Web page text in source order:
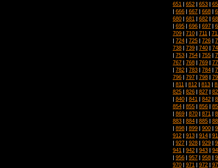
651 | 652 | 653 |
| 666 | 667 | 668 |
680 | 681 | 682 |
| 695 | 696 | 697 |
709 | 710 | 711 |
| 724 | 725 | 726 |
738 | 739 | 740 |
| 753 | 754 | 755 |
767 | 768 | 769 |
| 782 | 783 | 784 |
796 | 797 | 798 |
| 811 | 812 | 813 |
825 | 826 | 827 |
| 840 | 841 | 842 |
854 | 855 | 856 |
| 869 | 870 | 871 |
883 | 884 | 885 |
| 898 | 899 | 900 |
912 | 913 | 914 |
| 927 | 928 | 929 |
941 | 942 | 943 |
| 956 | 957 | 958 |
970 | 971 | 972 |